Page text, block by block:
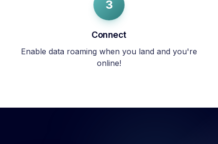
3
Connect
Enable data roaming when you land and you're
online!